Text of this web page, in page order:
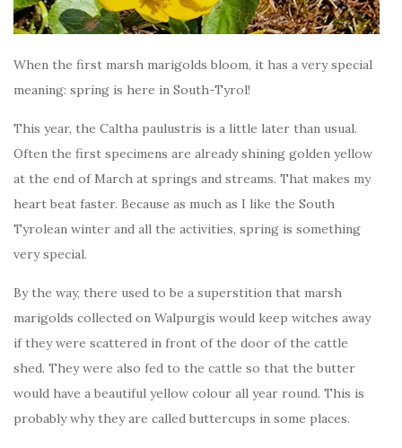
When the first marsh marigolds bloom, it has a very special
meaning: spring is here in South-Tyrol!
This year, the Caltha paulustris is a little later than usual.
Often the first specimens are already shining golden yellow
at the end of March at springs and streams. That makes my
heart beat faster. Because as much as I like the South
Tyrolean winter and all the activities, spring is something
very special.
By the way, there used to be a superstition that marsh
marigolds collected on Walpurgis would keep witches away
if they were scattered in front of the door of the cattle
shed. They were also fed to the cattle so that the butter
would have a beautiful yellow colour all year round. This is
probably why they are called buttercups in some places.